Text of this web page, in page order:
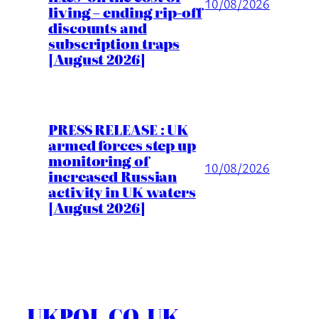
living – ending rip-off
discounts and
subscription traps
[August 2026]
10/08/2026
PRESS RELEASE : UK
armed forces step up
monitoring of
increased Russian
activity in UK waters
[August 2026]
10/08/2026